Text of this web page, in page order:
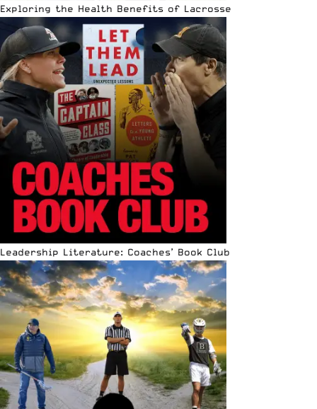
Exploring the Health Benefits of Lacrosse
Leadership Literature: Coaches’ Book Club